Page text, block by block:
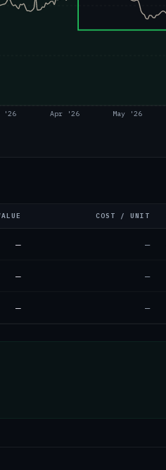
'26 Apr '26 May '26
COST / UNIT
— —
— —
— —